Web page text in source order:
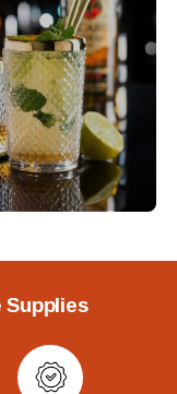
Supplies